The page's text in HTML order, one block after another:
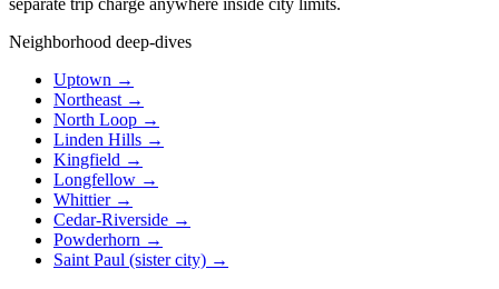
Neighborhood deep-dives
Uptown →
Northeast →
North Loop →
Linden Hills →
Kingfield →
Longfellow →
Whittier →
Cedar-Riverside →
Powderhorn →
Saint Paul (sister city) →